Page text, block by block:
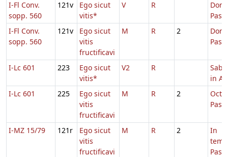
I-Fl Conv.
sopp. 560
121v
Ego sicut
vitis*
V R
I-Fl Conv.
sopp. 560
121v
Ego sicut
vitis
fructificavi
M R 2
I-Lc 601 223
Ego sicut
vitis*
V2 R
in
I-Lc 601
225
Ego sicut
vitis
fructificavi
M R 2
I-MZ 15/79 121r
Ego sicut
vitis
fructificavi
M R 2
In